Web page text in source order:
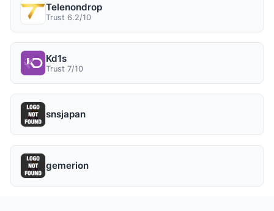
Telenondrop
Trust 6.2/10
Kd1s
Trust 7/10
snsjapan
gemerion